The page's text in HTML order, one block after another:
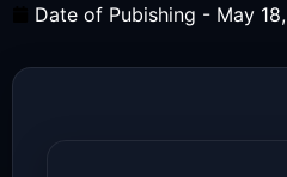
Date of Pubishing - May